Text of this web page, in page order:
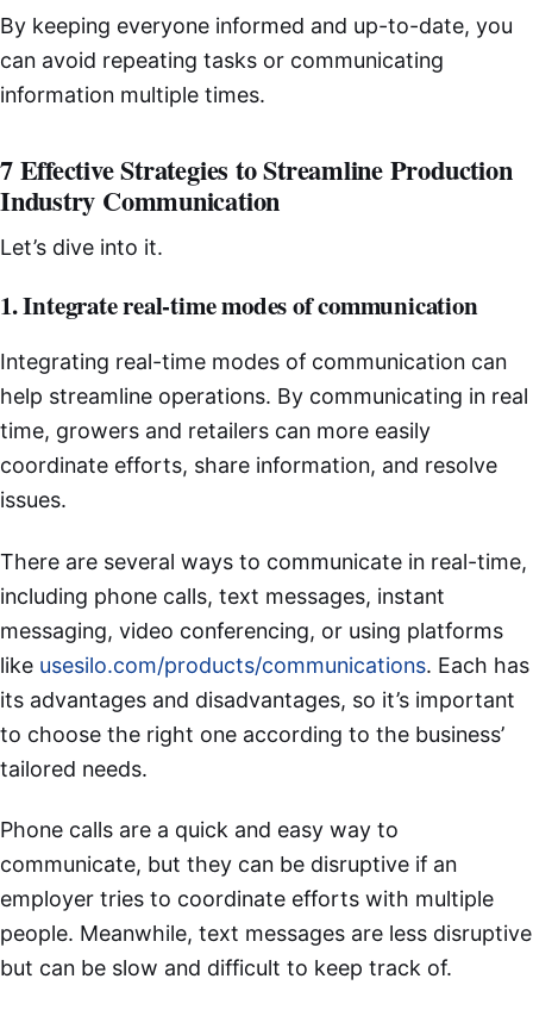
By keeping everyone informed and up-to-date, you
can avoid repeating tasks or communicating
information multiple times.
7 Effective Strategies to Streamline Production
Industry Communication
Let’s dive into it.
1. Integrate real-time modes of communication
Integrating real-time modes of communication can
help streamline operations. By communicating in real
time, growers and retailers can more easily
coordinate efforts, share information, and resolve
issues.
There are several ways to communicate in real-time,
including phone calls, text messages, instant
messaging, video conferencing, or using platforms
like usesilo.com/products/communications. Each has
its advantages and disadvantages, so it’s important
to choose the right one according to the business’
tailored needs.
Phone calls are a quick and easy way to
communicate, but they can be disruptive if an
employer tries to coordinate efforts with multiple
people. Meanwhile, text messages are less disruptive
but can be slow and difficult to keep track of.